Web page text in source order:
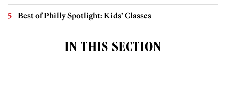
Best of Philly Spotlight: Kids’ Classes
IN THIS SECTION